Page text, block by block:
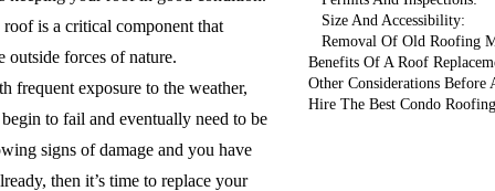
Size And Accessibility:
Removal Of Old Roofing
Benefits Of A Roof
Other Considerations Before
Hire The Best Condo
is a critical component that
outside forces of nature.
frequent exposure to the weather,
to fail and eventually need to be
signs of damage and you have
then it’s time to replace your